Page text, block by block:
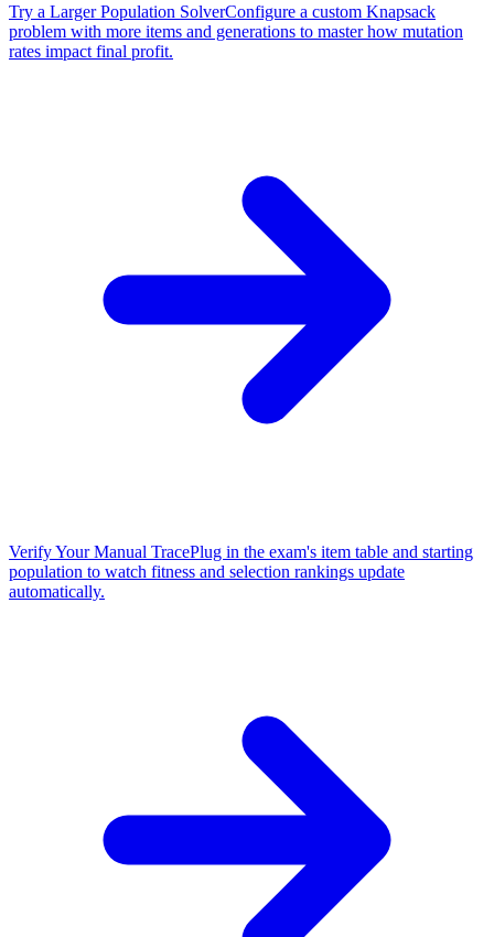
Try a Larger Population SolverConfigure a custom Knapsack
problem with more items and generations to master how mutation
rates impact final profit.
Verify Your Manual TracePlug in the exam's item table and starting
population to watch fitness and selection rankings update
automatically.